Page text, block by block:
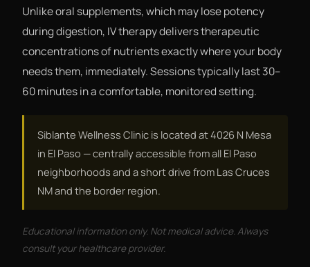
Unlike oral supplements, which may lose potency
during digestion, IV therapy delivers therapeutic
concentrations of nutrients exactly where your body
needs them, immediately. Sessions typically last 30–
60 minutes in a comfortable, monitored setting.
Siblante Wellness Clinic is located at 4026 N Mesa
in El Paso — centrally accessible from all El Paso
neighborhoods and a short drive from Las Cruces
NM and the border region.
Educational information only. Not medical advice. Always
consult your healthcare provider.